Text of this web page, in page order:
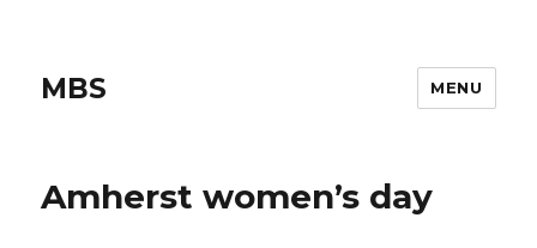
MBS MENU
Amherst women’s day